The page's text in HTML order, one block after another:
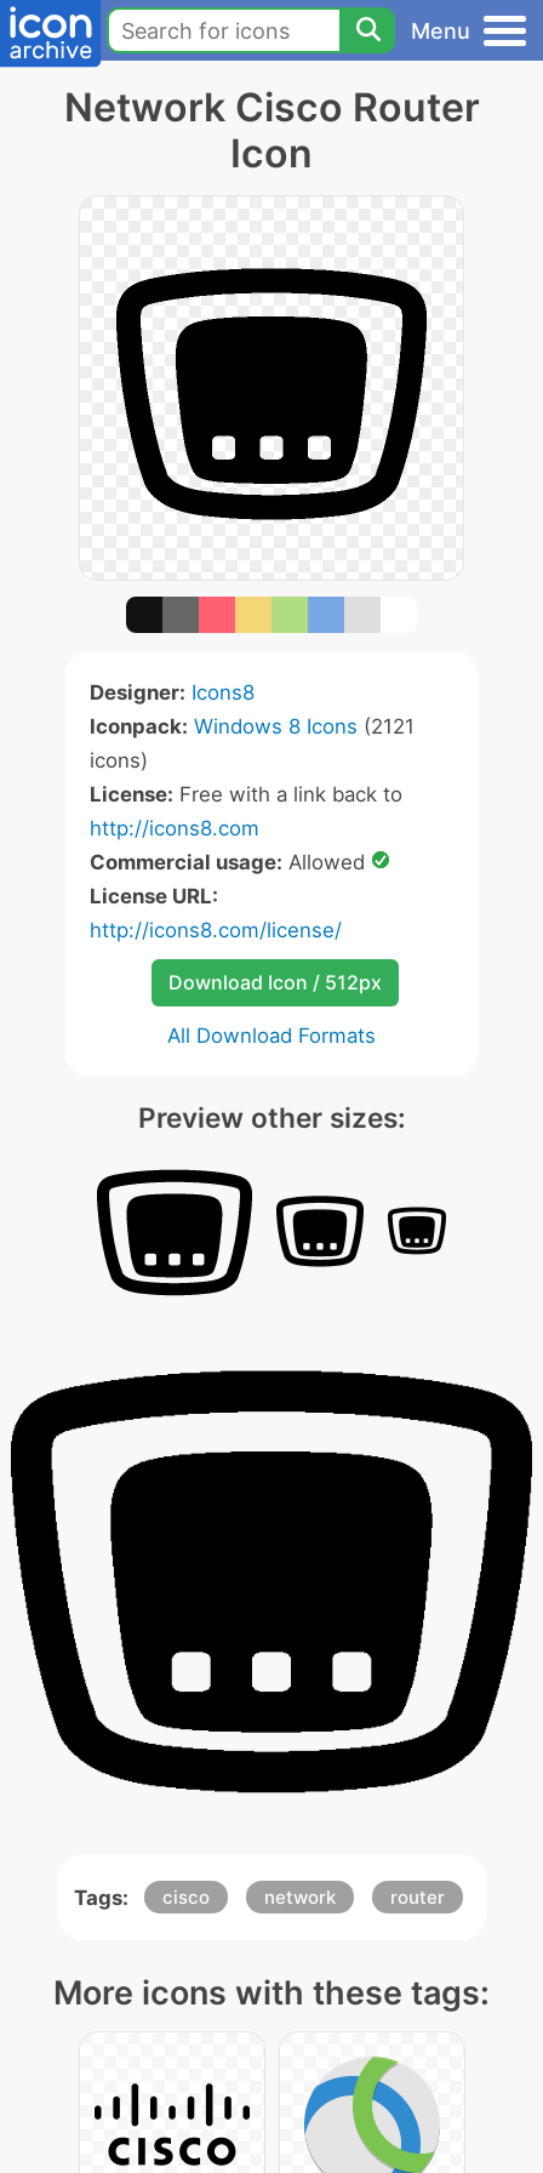
Menu
Network Cisco Router
Icon
Designer: Icons8
Iconpack: Windows 8 Icons (2121
icons)
License: Free with a link back to
http://icons8.com
Commercial usage: Allowed
License URL:
http://icons8.com/license/
Download Icon / 512px
All Download Formats
Preview other sizes:
Tags: cisco network router
More icons with these tags: